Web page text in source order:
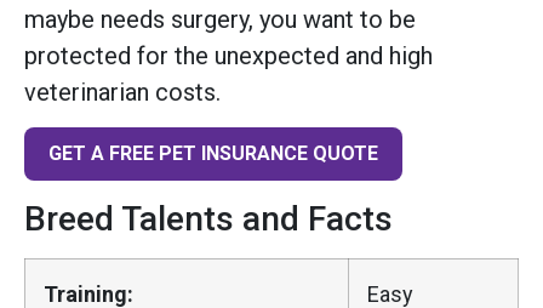
maybe needs surgery, you want to be
protected for the unexpected and high
veterinarian costs.
GET A FREE PET INSURANCE QUOTE
Breed Talents and Facts
Training: Easy